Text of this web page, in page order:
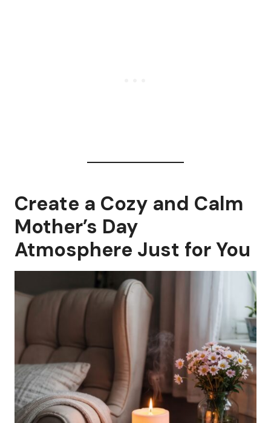
Create a Cozy and Calm
Mother’s Day
Atmosphere Just for You